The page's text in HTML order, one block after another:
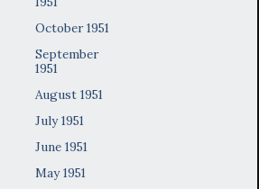
October 1951
September
1951
August 1951
July 1951
June 1951
May 1951